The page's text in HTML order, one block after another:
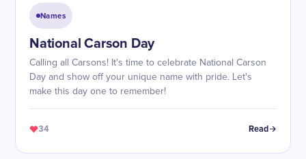
Names
National Carson Day
Calling all Carsons! It's time to celebrate National Carson
Day and show off your unique name with pride. Let's
make this day one to remember!
34 Read